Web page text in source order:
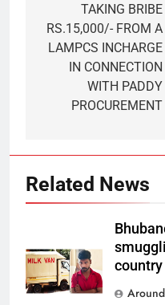
TAKING BRIBE
RS.15,000/- FROM A
LAMPCS INCHARGE
IN CONNECTION
WITH PADDY
PROCUREMENT
Related News